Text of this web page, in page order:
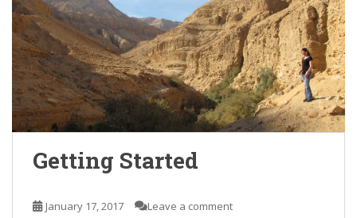
Getting Started
January 17, 2017 Leave a comment